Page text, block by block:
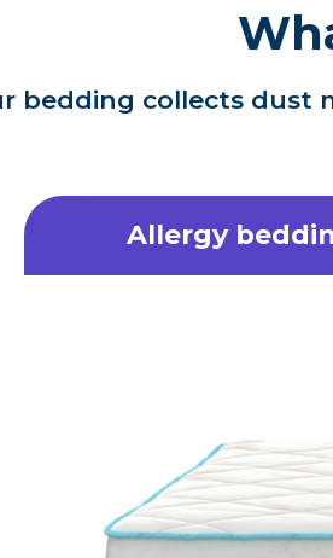
bedding collects dust
Allergy